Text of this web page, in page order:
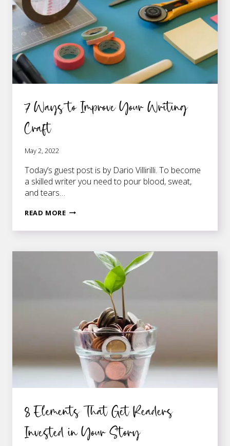
7 Ways to Improve Your Writing
Craft
May 2, 2022
Today’s guest post is by Dario Villirilli. To become
a skilled writer you need to pour blood, sweat,
and tears…
READ MORE7
CRAFT
8 Elements That Get Readers
Invested in Your Story